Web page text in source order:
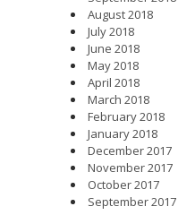
August 2018
July 2018
June 2018
May 2018
April 2018
March 2018
February 2018
January 2018
December 2017
November 2017
October 2017
September 2017